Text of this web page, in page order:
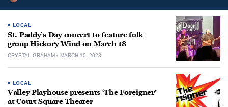
LOCAL
St. Paddy’s Day concert to feature folk
group Hickory Wind on March 18
CRYSTAL GRAHAM MARCH 10, 2023
LOCAL
Valley Playhouse presents ‘The Foreigner’
at Court Square Theater